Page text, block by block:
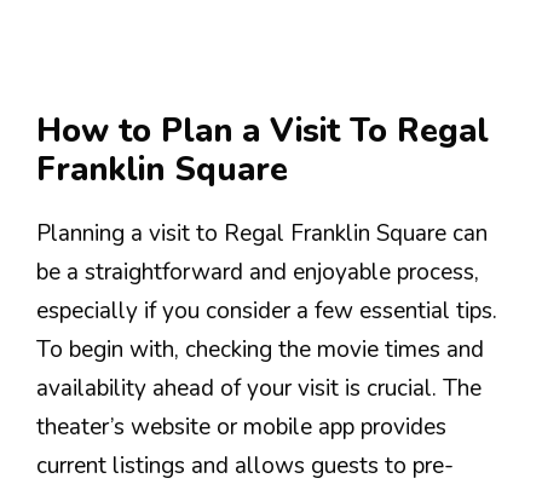
How to Plan a Visit To Regal
Franklin Square
Planning a visit to Regal Franklin Square can
be a straightforward and enjoyable process,
especially if you consider a few essential tips.
To begin with, checking the movie times and
availability ahead of your visit is crucial. The
theater’s website or mobile app provides
current listings and allows guests to pre-